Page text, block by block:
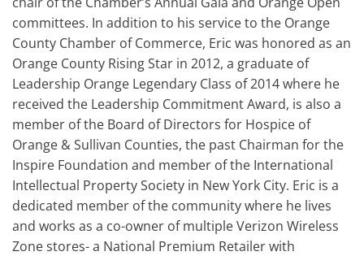
committees. In addition to his service to the Orange
County Chamber of Commerce, Eric was honored as an
Orange County Rising Star in 2012, a graduate of
Leadership Orange Legendary Class of 2014 where he
received the Leadership Commitment Award, is also a
member of the Board of Directors for Hospice of
Orange & Sullivan Counties, the past Chairman for the
Inspire Foundation and member of the International
Intellectual Property Society in New York City. Eric is a
dedicated member of the community where he lives
and works as a co-owner of multiple Verizon Wireless
Zone stores- a National Premium Retailer with